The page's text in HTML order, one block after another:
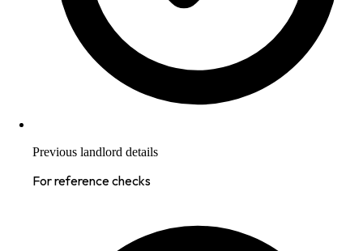
Previous landlord details
For reference checks